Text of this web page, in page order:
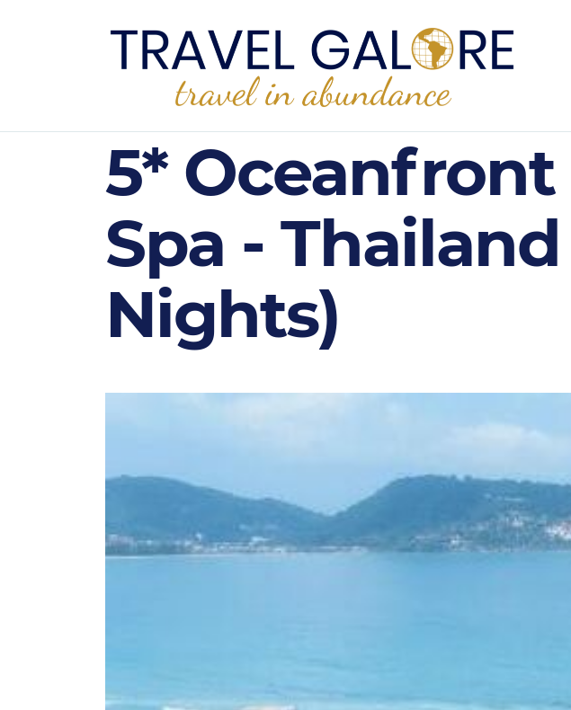
5* Oceanfront
Spa -
Nights)